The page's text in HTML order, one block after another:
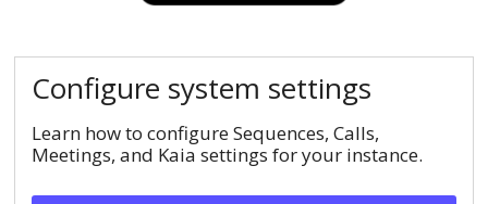
Configure system settings
Learn how to configure Sequences, Calls,
Meetings, and Kaia settings for your instance.